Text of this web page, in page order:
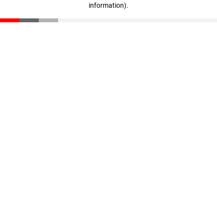
information).